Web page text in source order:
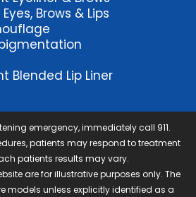
Brows & Lips
Blended Lip Liner
emergency, immediately call 911.
patients may respond to treatment
patients results may vary.
are for illustrative purposes only. The
models unless explicitly identified as a